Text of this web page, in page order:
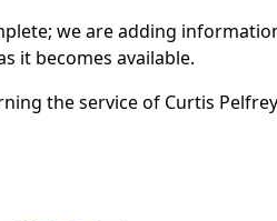
we are adding
it becomes available.
the service of Curtis